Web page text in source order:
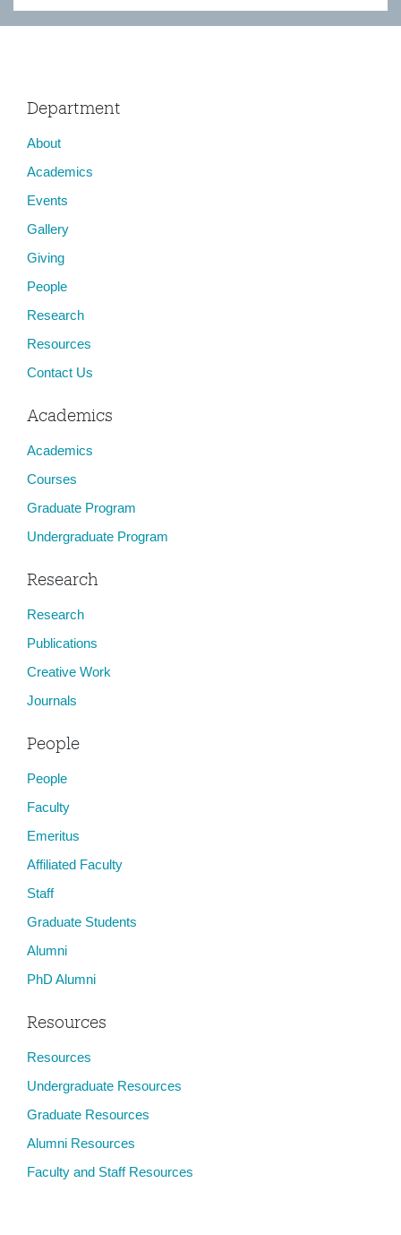
Department
About
Academics
Events
Gallery
Giving
People
Research
Resources
Contact Us
Academics
Academics
Courses
Graduate Program
Undergraduate Program
Research
Research
Publications
Creative Work
Journals
People
People
Faculty
Emeritus
Affiliated Faculty
Staff
Graduate Students
Alumni
PhD Alumni
Resources
Resources
Undergraduate Resources
Graduate Resources
Alumni Resources
Faculty and Staff Resources